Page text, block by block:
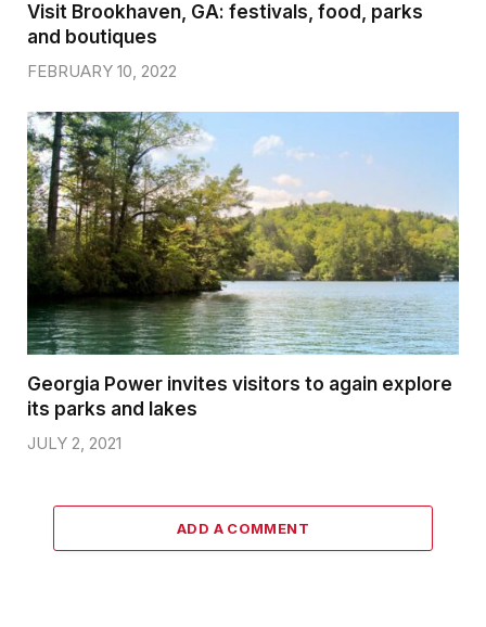
Visit Brookhaven, GA: festivals, food, parks
and boutiques
FEBRUARY 10, 2022
Georgia Power invites visitors to again explore
its parks and lakes
JULY 2, 2021
ADD A COMMENT